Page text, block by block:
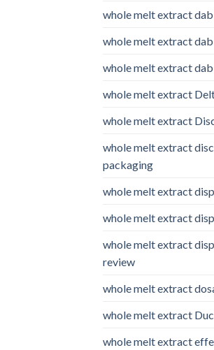
whole melt extract
whole melt extract
whole melt extract
whole melt extract
whole melt extract
whole melt extract
packaging
whole melt extract
whole melt extract
whole melt extract
review
whole melt extract
whole melt extract
whole melt extract